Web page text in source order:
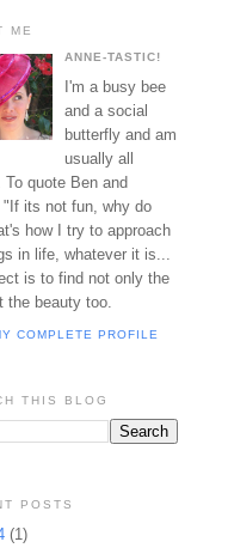
ME
ANNE-TASTIC!
I'm a busy bee
and a social
butterfly and am
usually all
quote Ben and
"If its not fun, why do
how I try to approach
in life, whatever it is...
is to find not only the
the beauty too.
COMPLETE PROFILE
THIS BLOG
POSTS
(1)